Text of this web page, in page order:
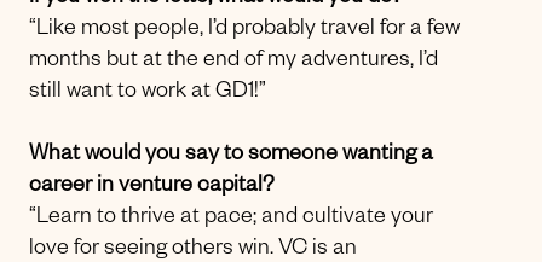
“Like most people, I’d probably travel for a few
months but at the end of my adventures, I’d
still want to work at GD1!”
What would you say to someone wanting a
career in venture capital?
“Learn to thrive at pace; and cultivate your
love for seeing others win. VC is an